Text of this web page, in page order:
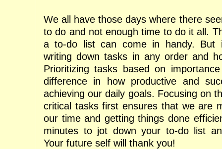
We all have those days where there
to do and not enough time to do it all.
a to-do list can come in handy. But
writing down tasks in any order and
Prioritizing tasks based on
difference in how productive and
achieving our daily goals. Focusing on
critical tasks first ensures that we are
our time and getting things done
minutes to jot down your to-do list
Your future self will thank you!